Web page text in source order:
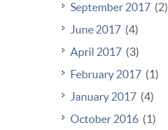
September 2017 (2)
June 2017 (4)
April 2017 (3)
February 2017 (1)
January 2017 (4)
October 2016 (1)